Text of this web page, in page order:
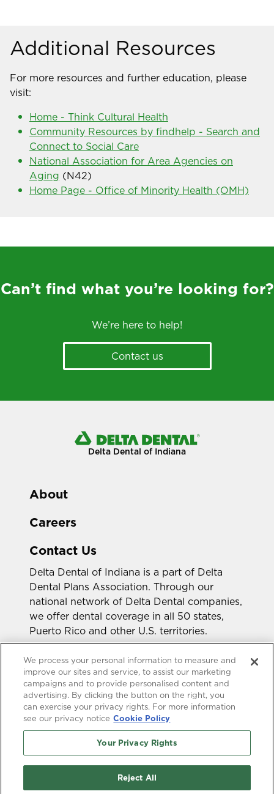
Additional Resources
For more resources and further education, please
visit:
Home - Think Cultural Health
Community Resources by findhelp - Search and
Connect to Social Care
National Association for Area Agencies on
Aging (N42)
Home Page - Office of Minority Health (OMH)
Can’t find what you’re looking for?
We’re here to help!
Contact us
Delta Dental of Indiana
About
Careers
Contact Us
Delta Dental of Indiana is a part of Delta
Dental Plans Association. Through our
national network of Delta Dental companies,
we offer dental coverage in all 50 states,
Puerto Rico and other U.S. territories.
Looking for a different state?
Accessibility Statement
HIPAA Privacy
We process your personal information to measure and
improve our sites and service, to assist our marketing
campaigns and to provide personalised content and
advertising. By clicking the button on the right, you
can exercise your privacy rights. For more information
see our privacy notice Cookie Policy
Your Privacy Rights
Reject All